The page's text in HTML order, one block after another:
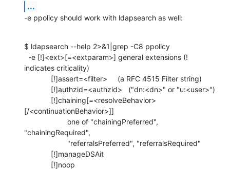
...
-e ppolicy should work with ldapsearch as well:
$ ldapsearch --help 2>&1|grep -C8 ppolicy
indicates criticality)
[/<continuationBehavior>]]
"chainingRequired",